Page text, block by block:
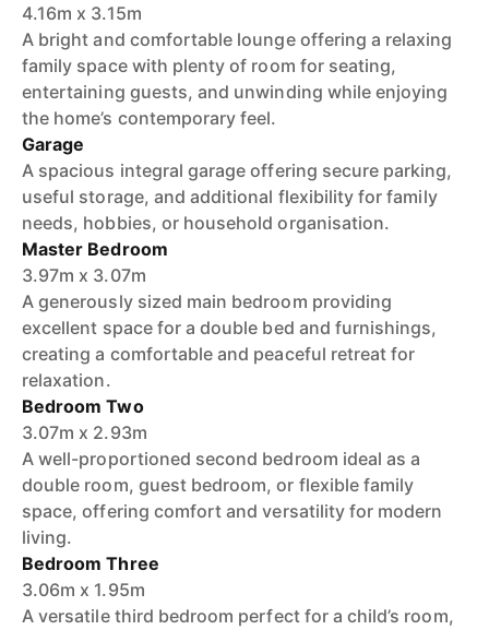
4.16m x 3.15m
A bright and comfortable lounge offering a relaxing
family space with plenty of room for seating,
entertaining guests, and unwinding while enjoying
the home’s contemporary feel.
Garage
A spacious integral garage offering secure parking,
useful storage, and additional flexibility for family
needs, hobbies, or household organisation.
Master Bedroom
3.97m x 3.07m
A generously sized main bedroom providing
excellent space for a double bed and furnishings,
creating a comfortable and peaceful retreat for
relaxation.
Bedroom Two
3.07m x 2.93m
A well-proportioned second bedroom ideal as a
double room, guest bedroom, or flexible family
space, offering comfort and versatility for modern
living.
Bedroom Three
3.06m x 1.95m
A versatile third bedroom perfect for a child’s room,